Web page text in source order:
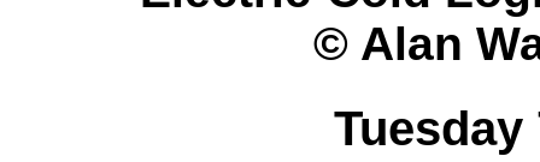
© Alan
Tuesday